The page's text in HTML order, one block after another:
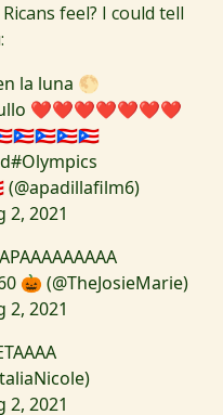
feel? I could tell
la luna 🌕
❤️❤️❤️❤️❤️❤️❤️
#Olympics
(@apadillafilm6)
2, 2021
🎃 (@TheJosieMarie)
2, 2021
2, 2021